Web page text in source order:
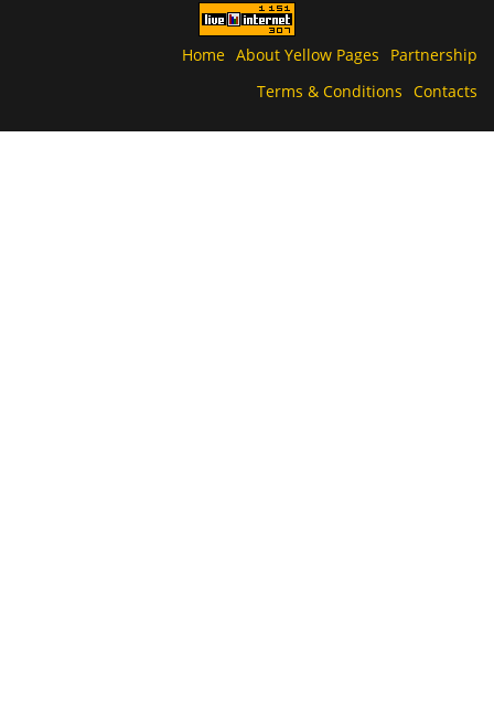
Home About Yellow Pages
Partnership
Terms & Conditions Contacts